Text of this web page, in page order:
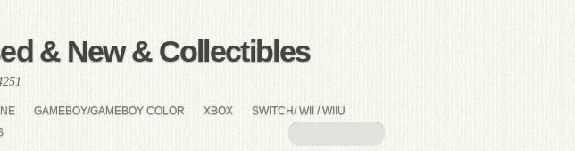
& New & Collectibles
GAMEBOY/GAMEBOY COLOR XBOX
SWITCH/ WII / WIIU